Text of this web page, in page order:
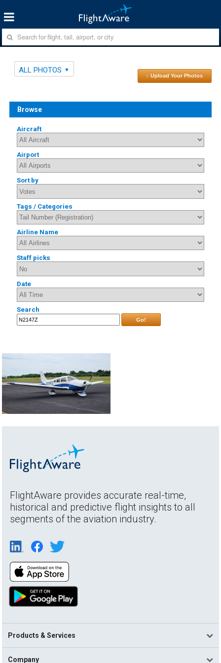
ALL PHOTOS
↑ Upload Your Photos
Browse
Aircraft
Airport
Sort by
Tags / Categories
Airline Name
Staff picks
Date
Search
Go!
FlightAware provides accurate real-time,
historical and predictive flight insights to all
segments of the aviation industry.
Products & Services
Company